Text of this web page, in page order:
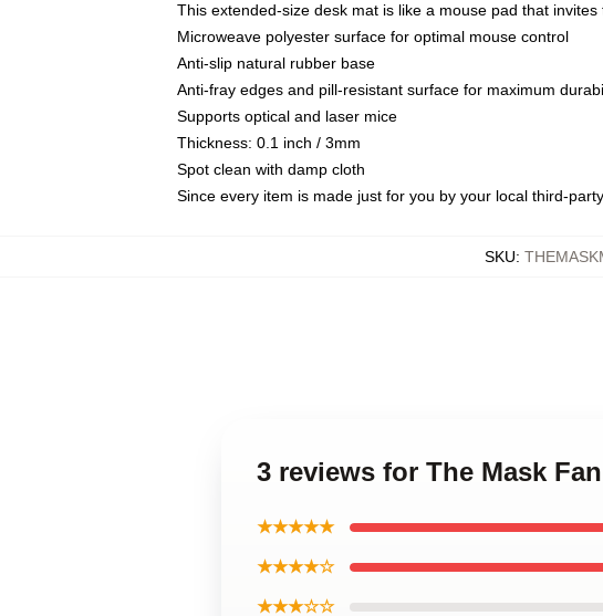
This extended-size desk mat is like a mouse pad that
Microweave polyester surface for optimal mouse control
Anti-slip natural rubber base
Anti-fray edges and pill-resistant surface for maximum
Supports optical and laser mice
Thickness: 0.1 inch / 3mm
Spot clean with damp cloth
Since every item is made just for you by your local third-
SKU:
3 reviews for The Mask
★★★★★
★★★★☆
★★★☆☆